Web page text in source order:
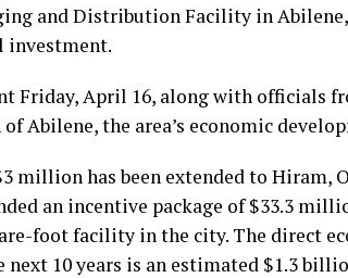
and Distribution Facility in
investment.
Friday, April 16, along with officials
Abilene, the area’s economic
million has been extended to Hiram,
an incentive package of $33.3
foot facility in the city. The direct
10 years is an estimated $1.3